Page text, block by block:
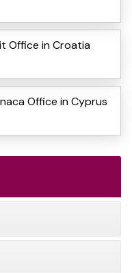
Office in Croatia
Office in Cyprus